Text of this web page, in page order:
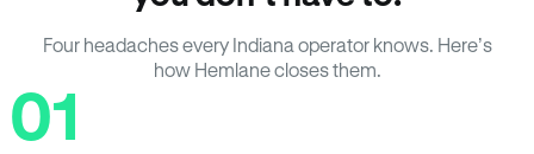
Four headaches every Indiana operator knows. Here’s
how Hemlane closes them.
01